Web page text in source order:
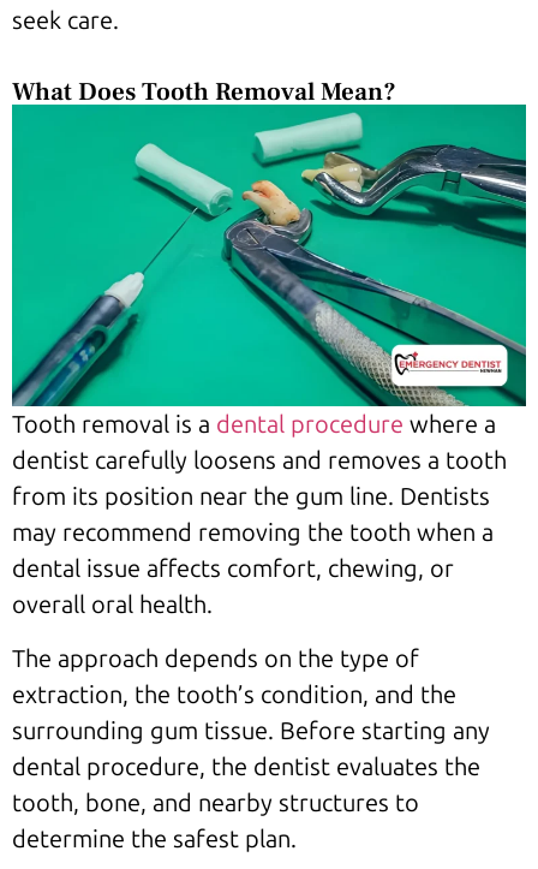
seek care.
What Does Tooth Removal Mean?
Tooth removal is a dental procedure where a
dentist carefully loosens and removes a tooth
from its position near the gum line. Dentists
may recommend removing the tooth when a
dental issue affects comfort, chewing, or
overall oral health.
The approach depends on the type of
extraction, the tooth’s condition, and the
surrounding gum tissue. Before starting any
dental procedure, the dentist evaluates the
tooth, bone, and nearby structures to
determine the safest plan.